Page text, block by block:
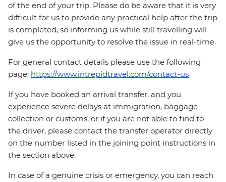
of the end of your trip. Please do be aware that it is very
difficult for us to provide any practical help after the trip
is completed, so informing us while still travelling will
give us the opportunity to resolve the issue in real-time.
For general contact details please use the following
page: https://www.intrepidtravel.com/contact-us
If you have booked an arrival transfer, and you
experience severe delays at immigration, baggage
collection or customs, or if you are not able to find to
the driver, please contact the transfer operator directly
on the number listed in the joining point instructions in
the section above.
In case of a genuine crisis or emergency, you can reach